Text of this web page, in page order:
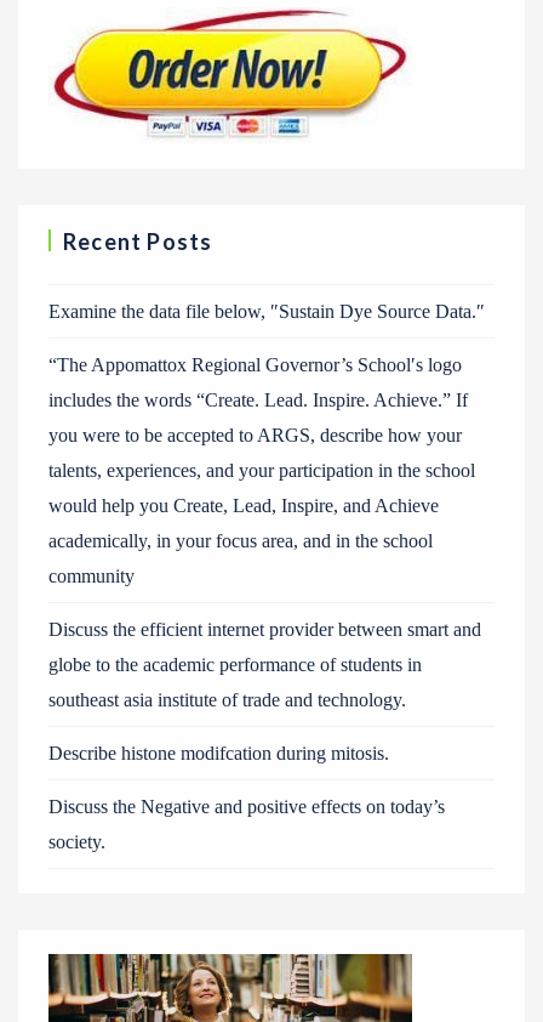
Recent Posts
Examine the data file below, ″Sustain Dye Source Data.″
“The Appomattox Regional Governor’s School′s logo
includes the words “Create. Lead. Inspire. Achieve.” If
you were to be accepted to ARGS, describe how your
talents, experiences, and your participation in the school
would help you Create, Lead, Inspire, and Achieve
academically, in your focus area, and in the school
community
Discuss the efficient internet provider between smart and
globe to the academic performance of students in
southeast asia institute of trade and technology.
Describe histone modifcation during mitosis.
Discuss the Negative and positive effects on today’s
society.